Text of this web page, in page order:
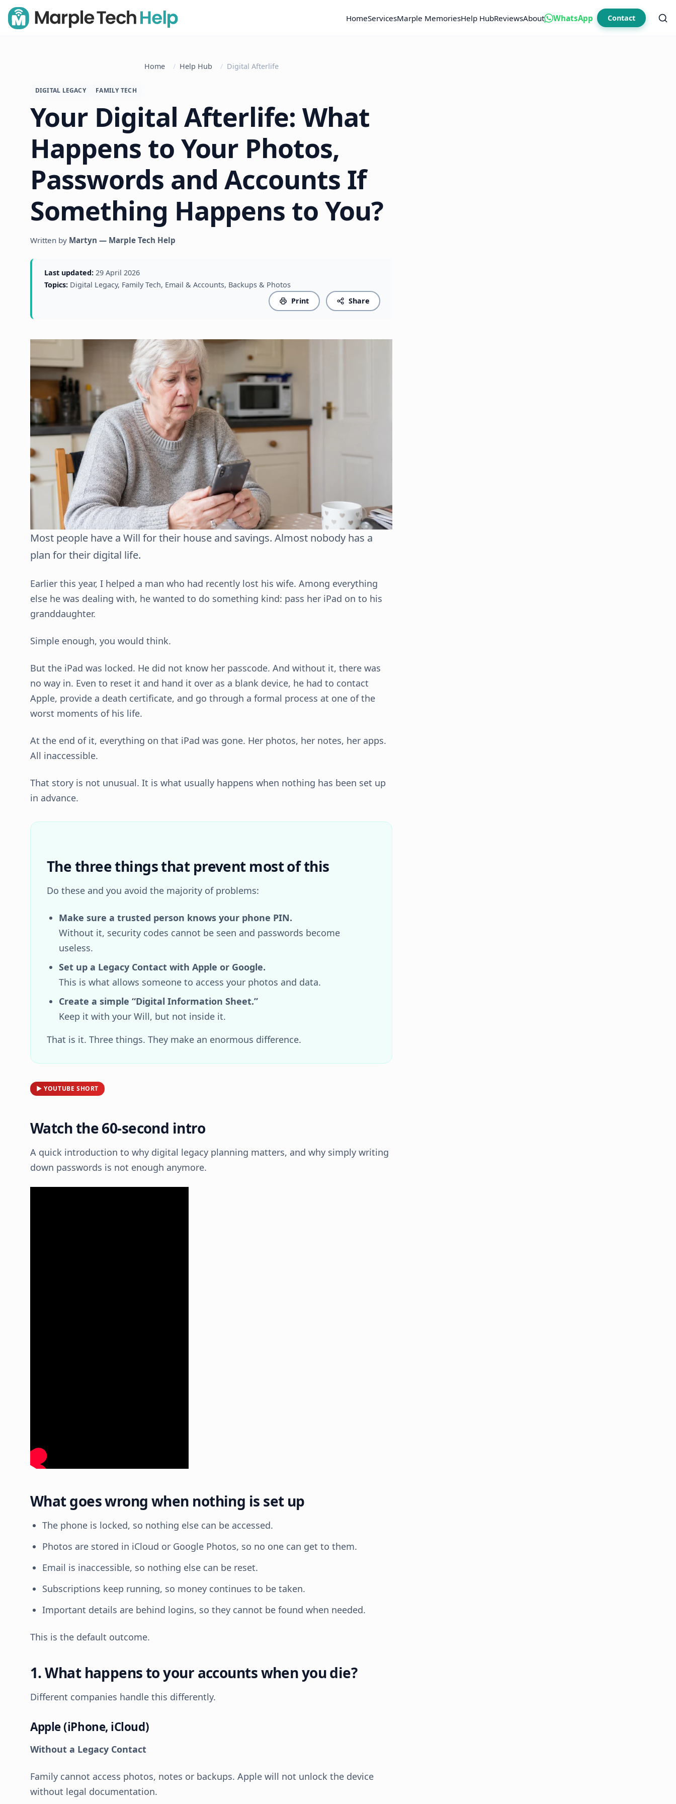
HomeServicesMarple MemoriesHelp HubReviewsAbout WhatsApp Contact
Home Help Hub Digital Afterlife
DIGITAL LEGACY FAMILY TECH
Your Digital Afterlife: What
Happens to Your Photos,
Passwords and Accounts If
Something Happens to You?
Written by Martyn — Marple Tech Help
Last updated: 29 April 2026
Topics: Digital Legacy, Family Tech, Email & Accounts, Backups & Photos
Print
Share
Most people have a Will for their house and savings. Almost nobody has a
plan for their digital life.
Earlier this year, I helped a man who had recently lost his wife. Among everything
else he was dealing with, he wanted to do something kind: pass her iPad on to his
granddaughter.
Simple enough, you would think.
But the iPad was locked. He did not know her passcode. And without it, there was
no way in. Even to reset it and hand it over as a blank device, he had to contact
Apple, provide a death certificate, and go through a formal process at one of the
worst moments of his life.
At the end of it, everything on that iPad was gone. Her photos, her notes, her apps.
All inaccessible.
That story is not unusual. It is what usually happens when nothing has been set up
in advance.
The three things that prevent most of this
Do these and you avoid the majority of problems:
Make sure a trusted person knows your phone PIN.
Without it, security codes cannot be seen and passwords become
useless.
Set up a Legacy Contact with Apple or Google.
This is what allows someone to access your photos and data.
Create a simple “Digital Information Sheet.”
Keep it with your Will, but not inside it.
That is it. Three things. They make an enormous difference.
▶ YOUTUBE SHORT
Watch the 60-second intro
A quick introduction to why digital legacy planning matters, and why simply writing
down passwords is not enough anymore.
What goes wrong when nothing is set up
The phone is locked, so nothing else can be accessed.
Photos are stored in iCloud or Google Photos, so no one can get to them.
Email is inaccessible, so nothing else can be reset.
Subscriptions keep running, so money continues to be taken.
Important details are behind logins, so they cannot be found when needed.
This is the default outcome.
1. What happens to your accounts when you die?
Different companies handle this differently.
Apple (iPhone, iCloud)
Without a Legacy Contact
Family cannot access photos, notes or backups. Apple will not unlock the device
without legal documentation.